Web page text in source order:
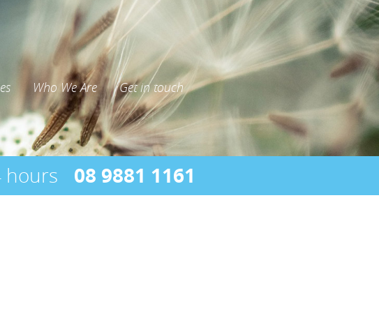
Who We Are Get in touch
hours 08 9881 1161